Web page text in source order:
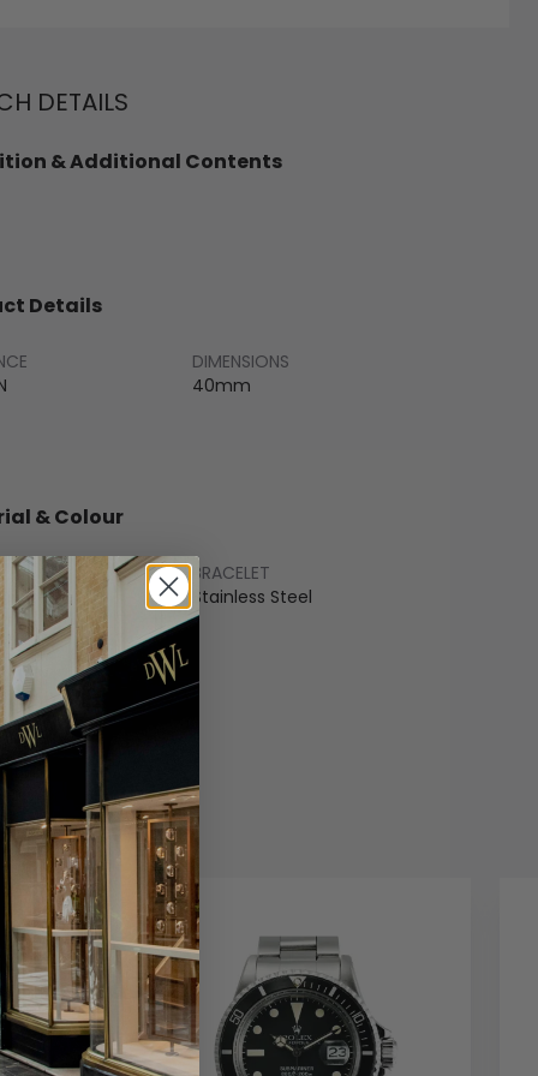
DETAILS
& Additional Contents
Details
DIMENSIONS
40mm
& Colour
Steel
BRACELET
Stainless Steel